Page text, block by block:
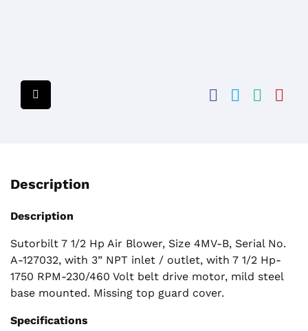
Description
Description
Sutorbilt 7 1/2 Hp Air Blower, Size 4MV-B, Serial No.
A-127032, with 3” NPT inlet / outlet, with 7 1/2 Hp-
1750 RPM-230/460 Volt belt drive motor, mild steel
base mounted. Missing top guard cover.
Specifications